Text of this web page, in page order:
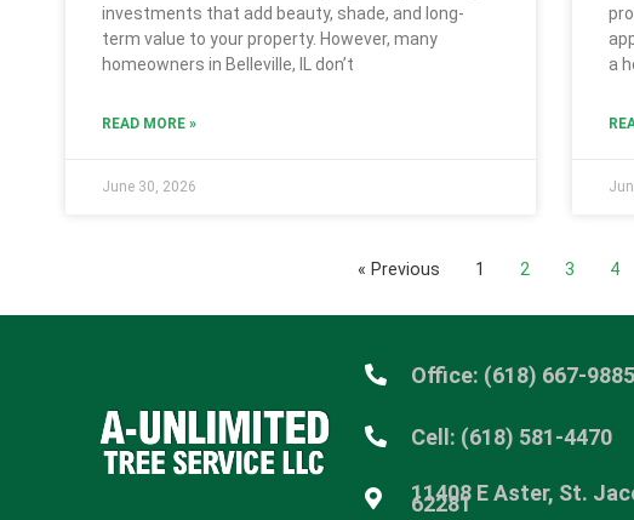
investments that add beauty, shade, and long-
term value to your property. However, many
homeowners in Belleville, IL don’t
READ MORE »
June 30, 2026
a
« Previous 1 2 3 4
Office: (618) 667-9885
Cell: (618) 581-4470
11408 E Aster, St.
62281